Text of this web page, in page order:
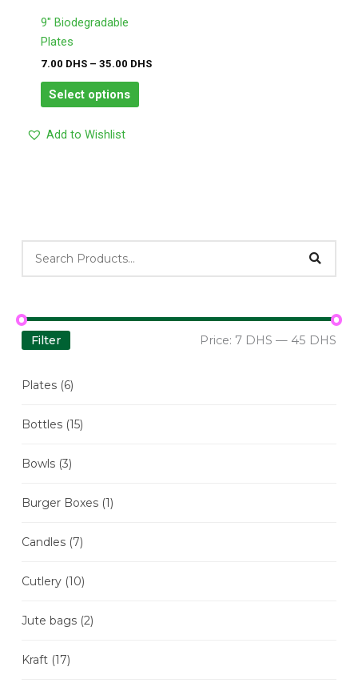
Filter Price: 7 DHS — 45 DHS
Plates (6)
Bottles (15)
Bowls (3)
Burger Boxes (1)
Candles (7)
Cutlery (10)
Jute bags (2)
Kraft (17)
9″ Biodegradable
Plates
7.00 DHS – 35.00 DHS
Select options
chosen
on
Add to Wishlist